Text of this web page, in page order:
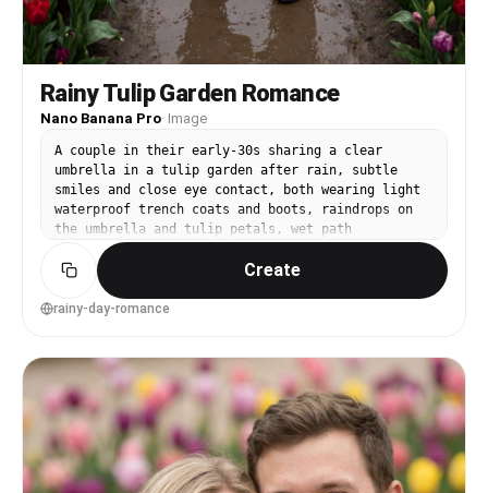
Rainy Tulip Garden Romance
Nano Banana Pro· Image
A couple in their early-30s sharing a clear
umbrella in a tulip garden after rain, subtle
smiles and close eye contact, both wearing light
waterproof trench coats and boots, raindrops on
the umbrella and tulip petals, wet path
reflecting color, moody overcast lighting with
soft highlights, shot on Sony A7R V with 35mm
f/1.8, half-body framing slightly above eye
level, reflections leading into the scene,
professional photography, high resolution, cool-
toned cinematic color grading --ar 4:5
Create
rainy-day-romance